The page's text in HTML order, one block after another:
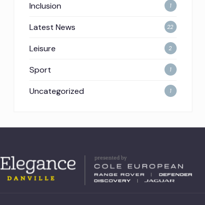
Inclusion 1
Latest News 22
Leisure 2
Sport 1
Uncategorized 1